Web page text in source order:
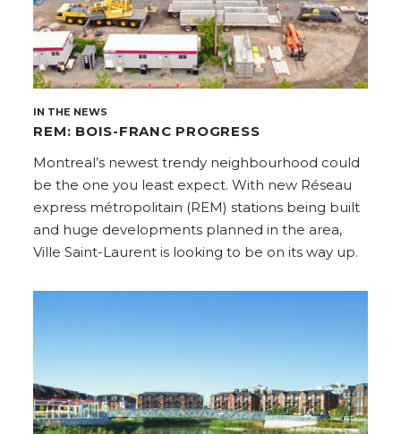
IN THE NEWS
REM: BOIS-FRANC PROGRESS
Montreal’s newest trendy neighbourhood could
be the one you least expect. With new Réseau
express métropolitain (REM) stations being built
and huge developments planned in the area,
Ville Saint-Laurent is looking to be on its way up.